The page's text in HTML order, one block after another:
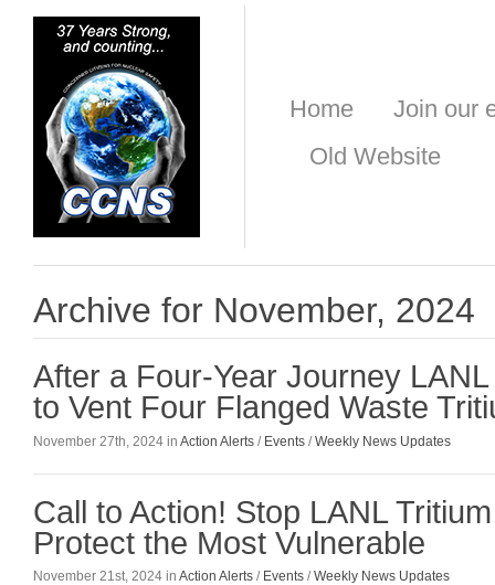
Home
Join our
Old Website
Archive for November, 2024
After a Four-Year Journey
to Vent Four Flanged Waste
November 27th, 2024 in Action Alerts / Events /Weekly News Updates
Call to Action! Stop LANL
Protect the Most Vulnerable
November 21st, 2024 in Action Alerts / Events /Weekly News Updates